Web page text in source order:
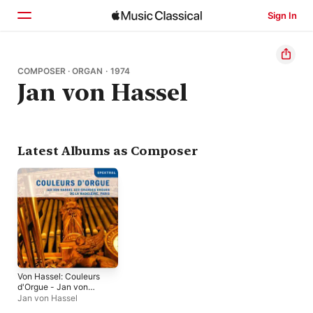
Sign In
Home
Browse
COMPOSER · ORGAN · 1974
Jan von Hassel
Latest Albums as Composer
Von Hassel: Couleurs
d'Orgue - Jan von
Hassel aux grandes
Jan von Hassel